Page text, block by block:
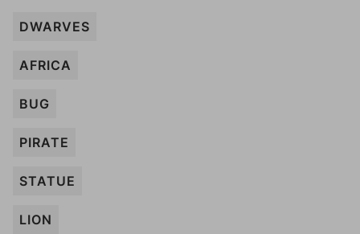
DWARVES
AFRICA
BUG
PIRATE
STATUE
LION